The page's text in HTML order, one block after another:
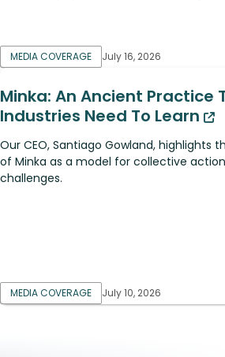
MEDIA COVERAGE July 16, 2026
Minka: An Ancient Practice
Industries Need To Learn
Our CEO, Santiago Gowland, highlights
of Minka as a model for collective
challenges.
MEDIA COVERAGE July 10, 2026